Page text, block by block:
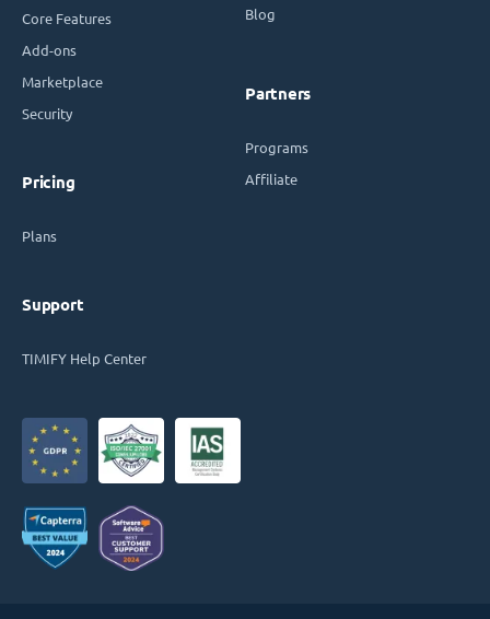
Core Features
Add-ons
Marketplace
Security
Pricing
Plans
Support
TIMIFY Help Center
Blog
Partners
Programs
Affiliate